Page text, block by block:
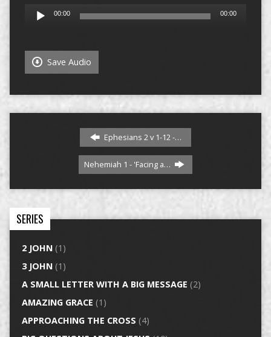
Audio
Player
00:00 00:00
Save Audio
Ephesians 2 v 1-12 -…
Nehemiah 1 - 'Facing a…
SERIES
2 JOHN(1)
3 JOHN(1)
A SMALL LETTER WITH A BIG MESSAGE (2)
AMAZING GRACE (1)
APPROACHING THE CROSS (4)